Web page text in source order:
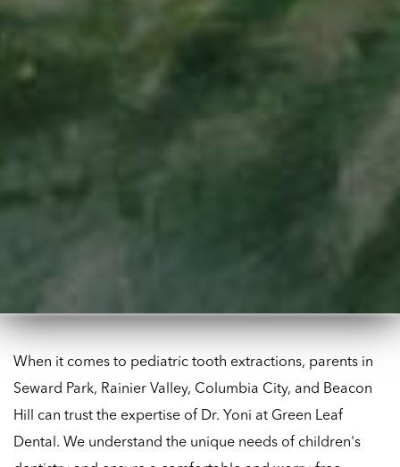
When it comes to pediatric tooth extractions, parents in
Seward Park, Rainier Valley, Columbia City, and Beacon
Hill can trust the expertise of Dr. Yoni at Green Leaf
Dental. We understand the unique needs of children's